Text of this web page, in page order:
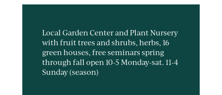
Local Garden Center and Plant Nursery
with fruit trees and shrubs, herbs, 16
green houses, free seminars spring
through fall open 10-5 Monday-sat. 11-4
Sunday (season)